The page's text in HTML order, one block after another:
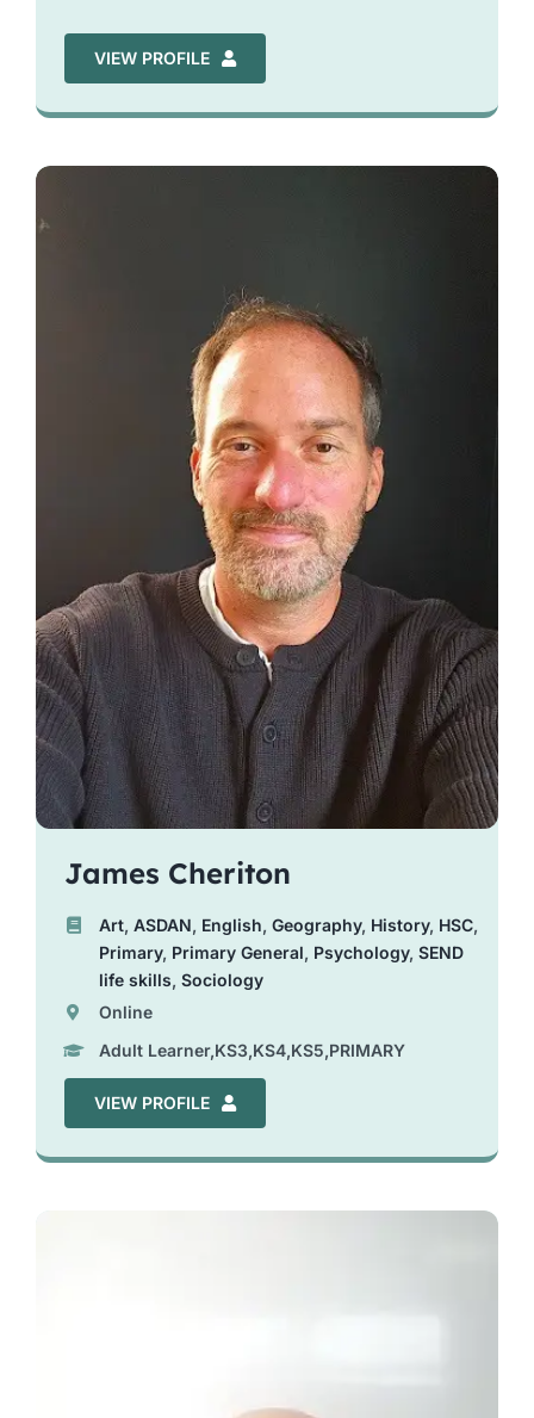
VIEW PROFILE
James Cheriton
Art,ASDAN, English,Geography, History, HSC,
Primary, Primary General, Psychology,SEND
life skills,Sociology
Online
Adult Learner,KS3,KS4,KS5,PRIMARY
VIEW PROFILE